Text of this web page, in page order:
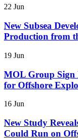
22 Jun
New Subsea
Production from
19 Jun
MOL Group Sign
for Offshore
16 Jun
New Study
Could Run on